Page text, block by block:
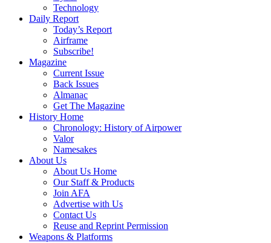
Technology
Daily Report
Today’s Report
Airframe
Subscribe!
Magazine
Current Issue
Back Issues
Almanac
Get The Magazine
History Home
Chronology: History of Airpower
Valor
Namesakes
About Us
About Us Home
Our Staff & Products
Join AFA
Advertise with Us
Contact Us
Reuse and Reprint Permission
Weapons & Platforms